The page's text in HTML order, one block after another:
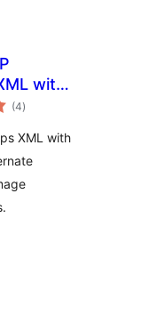
with
and
(4total
ratings
)
XML with